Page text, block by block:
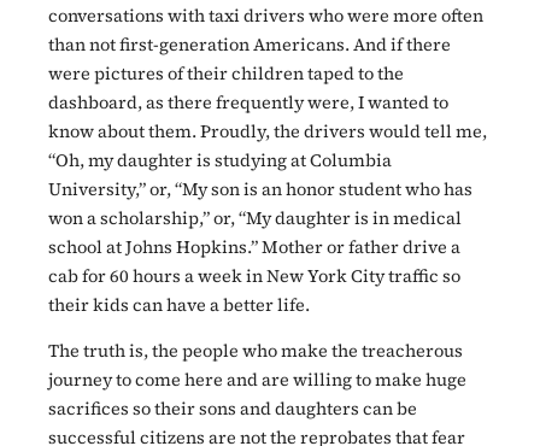
conversations with taxi drivers who were more often
than not first-generation Americans. And if there
were pictures of their children taped to the
dashboard, as there frequently were, I wanted to
know about them. Proudly, the drivers would tell me,
“Oh, my daughter is studying at Columbia
University,” or, “My son is an honor student who has
won a scholarship,” or, “My daughter is in medical
school at Johns Hopkins.” Mother or father drive a
cab for 60 hours a week in New York City traffic so
their kids can have a better life.
The truth is, the people who make the treacherous
journey to come here and are willing to make huge
sacrifices so their sons and daughters can be
successful citizens are not the reprobates that fear